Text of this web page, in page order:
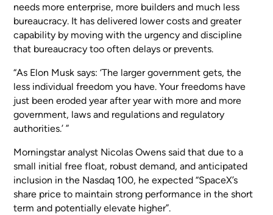
needs more enterprise, more builders and much less
bureaucracy. It has delivered lower costs and greater
capability by moving with the urgency and discipline
that bureaucracy too often delays or prevents.
“As Elon Musk says: ‘The larger government gets, the
less individual freedom you have. Your freedoms have
just been eroded year after year with more and more
government, laws and regulations and regulatory
authorities.’ ”
Morningstar analyst Nicolas Owens said that due to a
small initial free float, robust demand, and anticipated
inclusion in the Nasdaq 100, he expected “SpaceX’s
share price to maintain strong performance in the short
term and potentially elevate higher”.